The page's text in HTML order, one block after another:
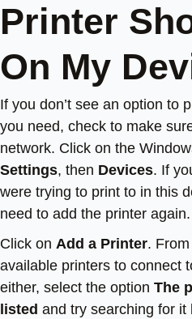
Printer
On My
If you don’t see an option to
you need, check to make
network. Click on the
Settings, then Devices. If
were trying to print to in this
need to add the printer again.
Click on Add a Printer.
available printers to connect
either, select the option The
listed and try searching for it